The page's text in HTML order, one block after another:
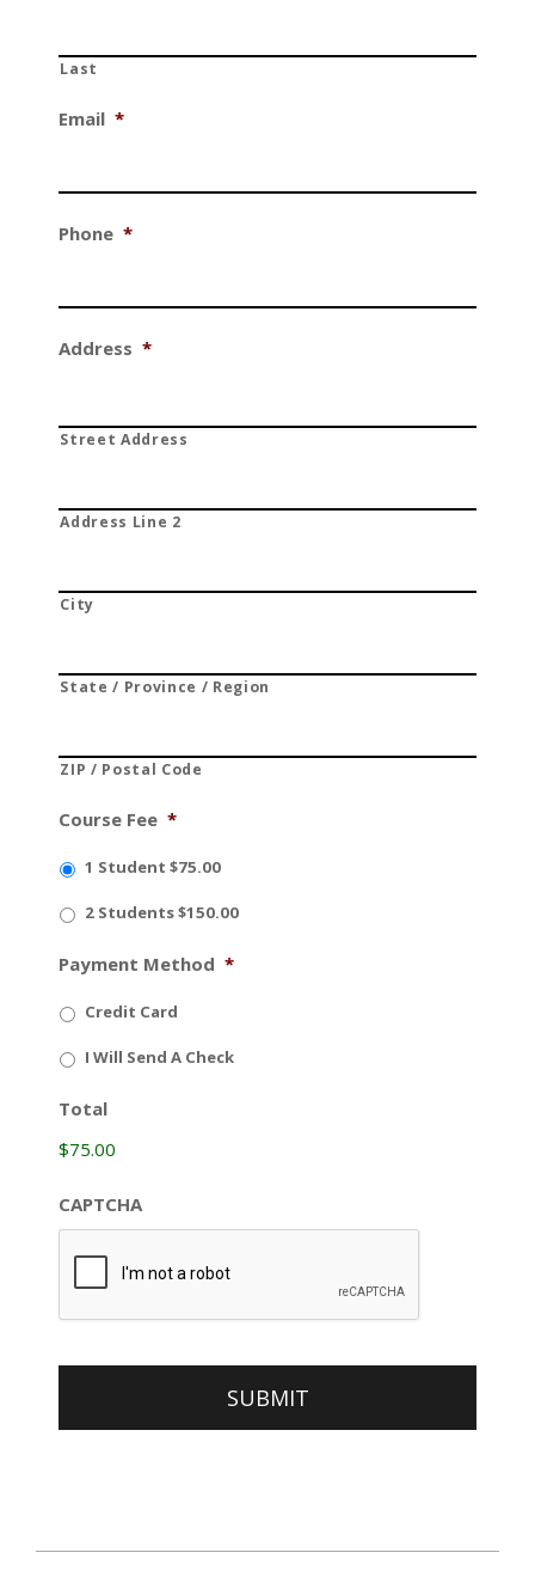
Last
Email *
Phone *
Address *
Street Address
Address Line 2
City
State / Province / Region
ZIP / Postal Code
Course Fee *
1 Student $75.00
2 Students $150.00
Payment Method *
Credit Card
I Will Send A Check
Total
$75.00
CAPTCHA